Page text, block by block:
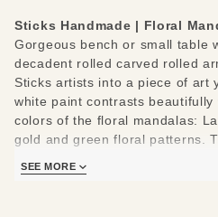
Sticks Handmade | Floral
Gorgeous bench or small table
decadent rolled carved rolled
Sticks artists into a piece of art
white paint contrasts
colors of the floral mandalas:
gold and green floral patterns.
read: "Love is what makes two
SEE MORE